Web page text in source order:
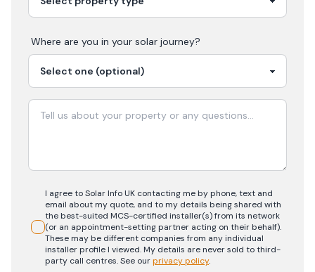
Where are you in your solar journey?
I agree to Solar Info UK contacting me by phone, text and
email about my quote, and to my details being shared with
the best-suited MCS-certified installer(s) from its network
(or an appointment-setting partner acting on their behalf).
These may be different companies from any individual
installer profile I viewed. My details are never sold to third-
party call centres.See ourprivacy policy.